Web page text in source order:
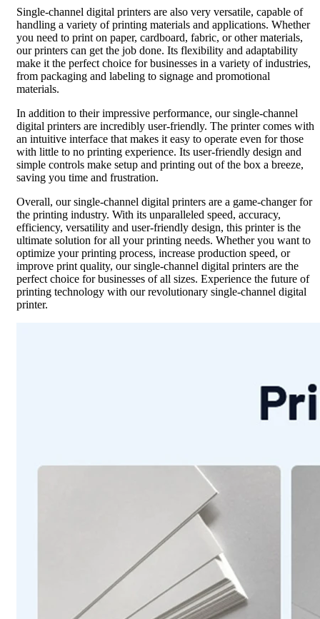
Single-channel digital printers are also very versatile, capable of
handling a variety of printing materials and applications. Whether
you need to print on paper, cardboard, fabric, or other materials,
our printers can get the job done. Its flexibility and adaptability
make it the perfect choice for businesses in a variety of industries,
from packaging and labeling to signage and promotional
materials.
In addition to their impressive performance, our single-channel
digital printers are incredibly user-friendly. The printer comes with
an intuitive interface that makes it easy to operate even for those
with little to no printing experience. Its user-friendly design and
simple controls make setup and printing out of the box a breeze,
saving you time and frustration.
Overall, our single-channel digital printers are a game-changer for
the printing industry. With its unparalleled speed, accuracy,
efficiency, versatility and user-friendly design, this printer is the
ultimate solution for all your printing needs. Whether you want to
optimize your printing process, increase production speed, or
improve print quality, our single-channel digital printers are the
perfect choice for businesses of all sizes. Experience the future of
printing technology with our revolutionary single-channel digital
printer.